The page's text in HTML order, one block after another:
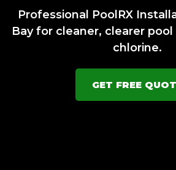
Professional PoolRX
Bay for cleaner, clearer
chlorine.
GET FREE